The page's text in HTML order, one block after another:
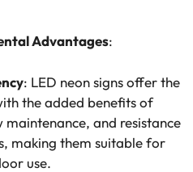
Advantages:
: LED neon signs offer the
the added benefits of
and resistance
making them suitable for
use.